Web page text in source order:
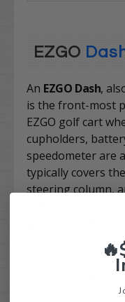
EZGO
An EZGO Dash,
is the front-most
EZGO golf cart
cupholders,
speedometer are
typically covers
steering column,
also include a
system head-unit
navigation system.